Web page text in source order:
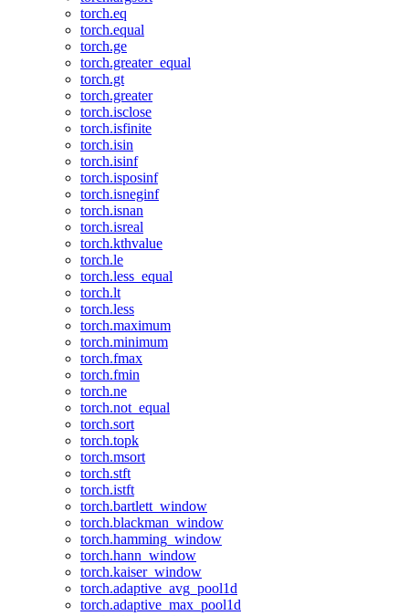
torch.eq
torch.equal
torch.ge
torch.greater_equal
torch.gt
torch.greater
torch.isclose
torch.isfinite
torch.isin
torch.isinf
torch.isposinf
torch.isneginf
torch.isnan
torch.isreal
torch.kthvalue
torch.le
torch.less_equal
torch.lt
torch.less
torch.maximum
torch.minimum
torch.fmax
torch.fmin
torch.ne
torch.not_equal
torch.sort
torch.topk
torch.msort
torch.stft
torch.istft
torch.bartlett_window
torch.blackman_window
torch.hamming_window
torch.hann_window
torch.kaiser_window
torch.adaptive_avg_pool1d
torch.adaptive_max_pool1d